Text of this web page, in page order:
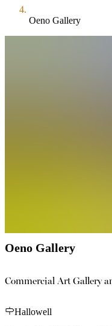
Oeno Gallery
Oeno Gallery
Commercial Art Gallery
Hallowell